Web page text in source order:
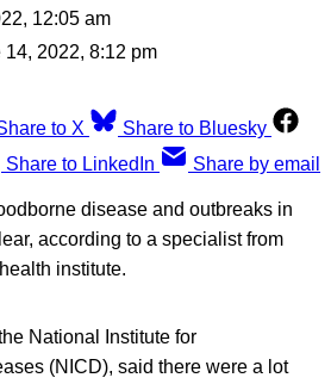
12:05 am
14, 2022, 8:12 pm
to X
Share to Bluesky
Share to LinkedIn Share by email
disease and outbreaks in
according to a specialist from
institute.
National Institute for
(NICD), said there were a lot